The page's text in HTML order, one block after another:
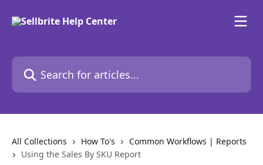
Search for articles...
All Collections How To's
Common Workflows | Reports
Using the Sales By SKU Report